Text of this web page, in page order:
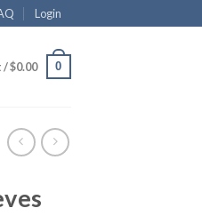
Login
/$0.00 0